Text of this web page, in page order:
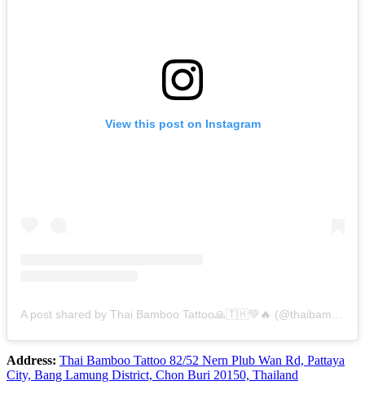
View this post on Instagram
Address: Thai​ Bamboo​ Tattoo 82/52 Nern Plub Wan Rd, Pattaya
City, Bang Lamung District, Chon Buri 20150, Thailand